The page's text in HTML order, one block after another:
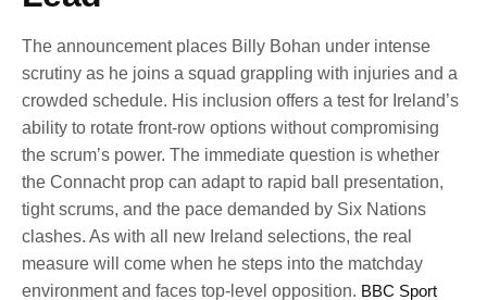
The announcement places Billy Bohan under intense
scrutiny as he joins a squad grappling with injuries and a
crowded schedule. His inclusion offers a test for Ireland’s
ability to rotate front-row options without compromising
the scrum’s power. The immediate question is whether
the Connacht prop can adapt to rapid ball presentation,
tight scrums, and the pace demanded by Six Nations
clashes. As with all new Ireland selections, the real
measure will come when he steps into the matchday
environment and faces top-level opposition. BBC Sport